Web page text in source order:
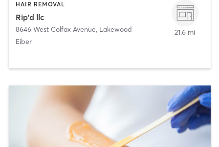
HAIR REMOVAL
Rip'd llc
8646 West Colfax Avenue, Lakewood
Eiber
21.6 mi